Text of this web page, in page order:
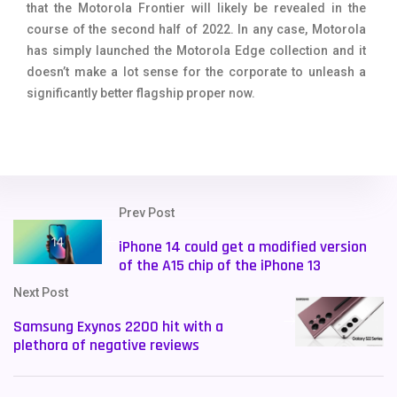
that the Motorola Frontier will likely be revealed in the
course of the second half of 2022. In any case, Motorola
has simply launched the Motorola Edge collection and it
doesn’t make a lot sense for the corporate to unleash a
significantly better flagship proper now.
Prev Post
iPhone 14 could get a modified version
of the A15 chip of the iPhone 13
Next Post
Samsung Exynos 2200 hit with a
plethora of negative reviews